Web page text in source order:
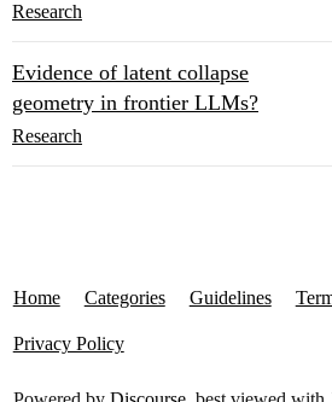
Research
Evidence of latent collapse
geometry in frontier LLMs?
Research
Home Categories Guidelines
Privacy Policy